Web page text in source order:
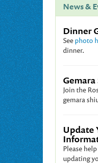
News &
Dinner
See photo
dinner.
Join the
gemara
Update
Please
updating